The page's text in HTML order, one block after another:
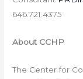
646.721.4375
About CCHP
The Center for